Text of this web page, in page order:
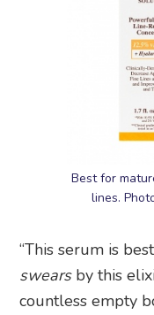
Best for
lines.
“This serum is
swearsby this
countless empty